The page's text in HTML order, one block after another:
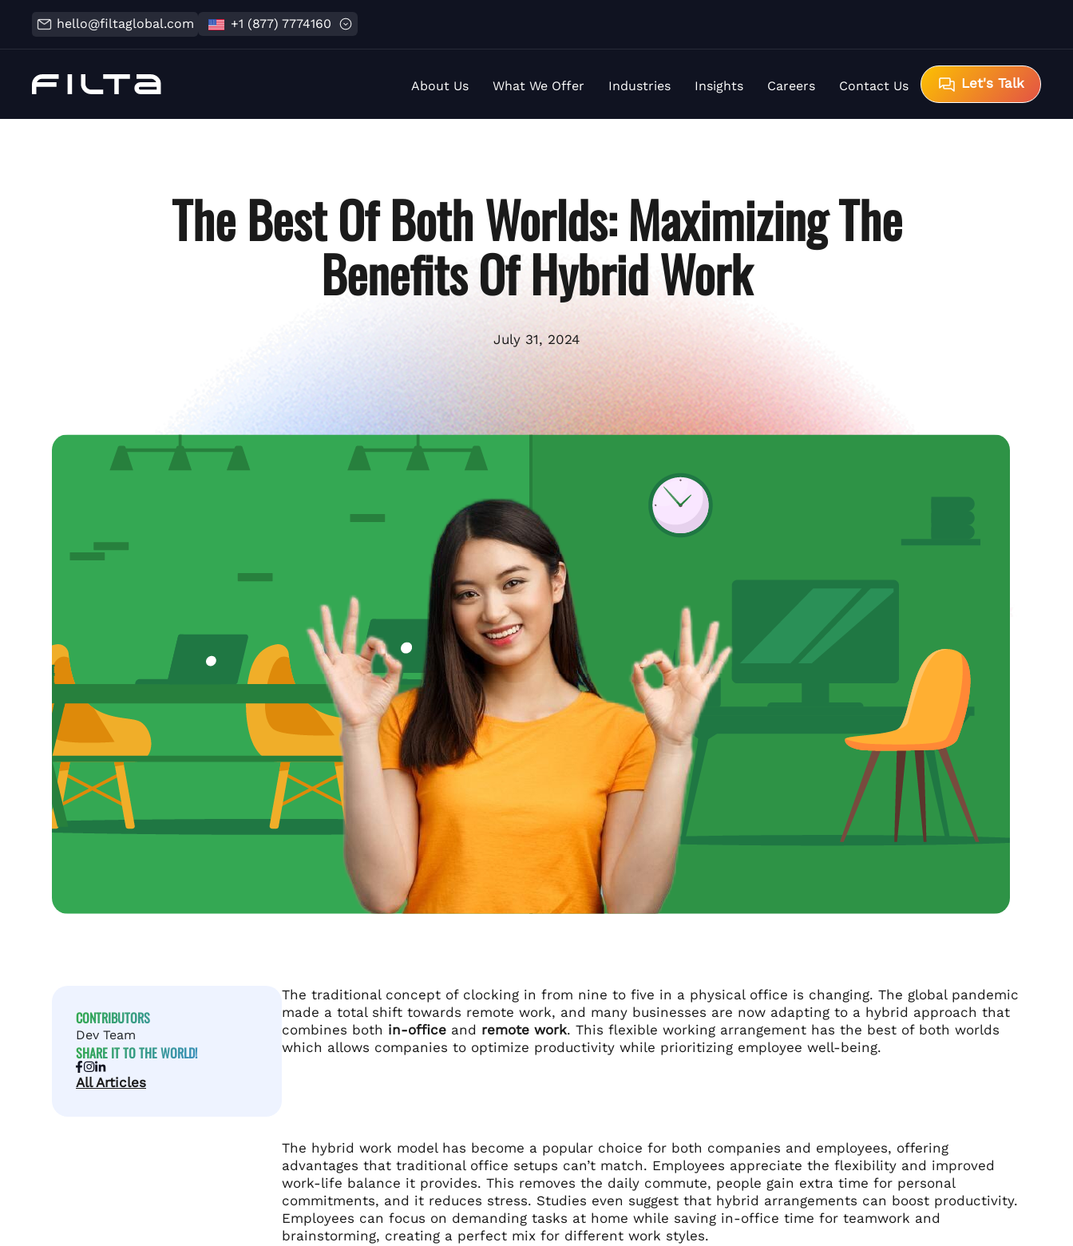
hello@filtaglobal.com +1 (877) 7774160
About Us What We Offer Industries Insights Careers Contact Us Let's Talk
The Best Of Both Worlds: Maximizing The
Benefits Of Hybrid Work
July 31, 2024
CONTRIBUTORS
Dev Team
SHARE IT TO THE WORLD!
All Articles
The traditional concept of clocking in from nine to five in a physical office is changing. The global pandemic
made a total shift towards remote work, and many businesses are now adapting to a hybrid approach that
combines both in-office and remote work. This flexible working arrangement has the best of both worlds
which allows companies to optimize productivity while prioritizing employee well-being.
The hybrid work model has become a popular choice for both companies and employees, offering
advantages that traditional office setups can’t match. Employees appreciate the flexibility and improved
work-life balance it provides. This removes the daily commute, people gain extra time for personal
commitments, and it reduces stress. Studies even suggest that hybrid arrangements can boost productivity.
Employees can focus on demanding tasks at home while saving in-office time for teamwork and
brainstorming, creating a perfect mix for different work styles.